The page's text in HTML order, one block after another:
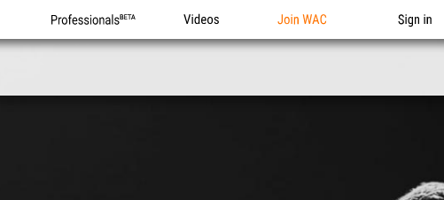
Professionals Videos Join WAC Sign in